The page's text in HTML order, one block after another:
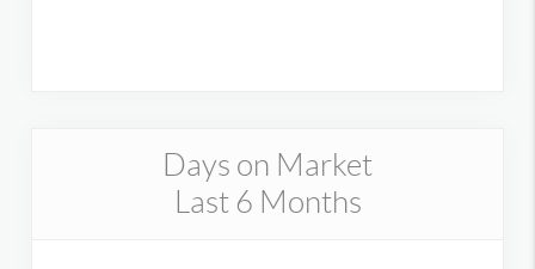
Days on Market
Last 6 Months